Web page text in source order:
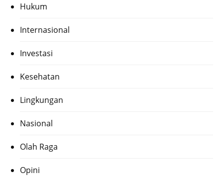
Hukum
Internasional
Investasi
Kesehatan
Lingkungan
Nasional
Olah Raga
Opini